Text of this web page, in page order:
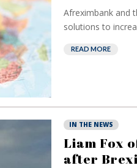
Afreximbank and
solutions to
READ MORE
IN THE NEWS
Liam Fox
after